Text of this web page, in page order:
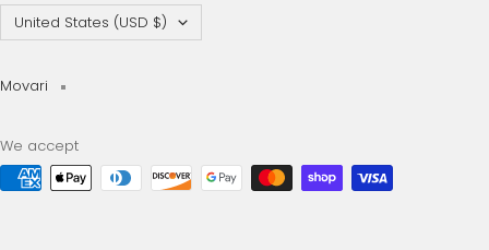
Country/region
United States (USD $)
Movari
We accept